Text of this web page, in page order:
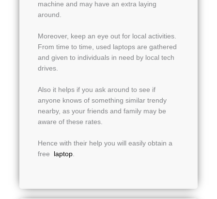
machine and may have an extra laying
around.
Moreover, keep an eye out for local activities.
From time to time, used laptops are gathered
and given to individuals in need by local tech
drives.
Also it helps if you ask around to see if
anyone knows of something similar trendy
nearby, as your friends and family may be
aware of these rates.
Hence with their help you will easily obtain a
free
laptop